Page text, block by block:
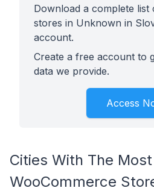
Download a complete list
stores in Unknown in
account.
Create a free account to
data we provide.
Access
Cities With The Most
WooCommerce